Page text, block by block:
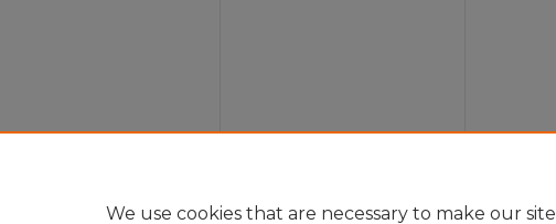
We use cookies that are necessary to make our